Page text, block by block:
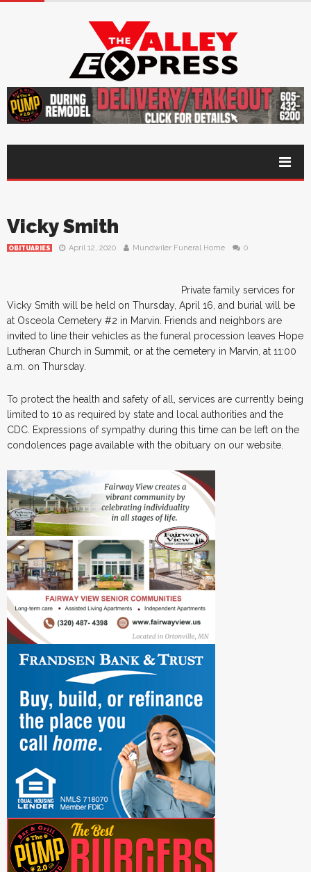
Vicky Smith
OBITUARIES April 12, 2020 Mundwiler Funeral Home 0
Private family services for
Vicky Smith will be held on Thursday, April 16, and burial will be
at Osceola Cemetery #2 in Marvin. Friends and neighbors are
invited to line their vehicles as the funeral procession leaves Hope
Lutheran Church in Summit, or at the cemetery in Marvin, at 11:00
a.m. on Thursday.
To protect the health and safety of all, services are currently being
limited to 10 as required by state and local authorities and the
CDC. Expressions of sympathy during this time can be left on the
condolences page available with the obituary on our website.